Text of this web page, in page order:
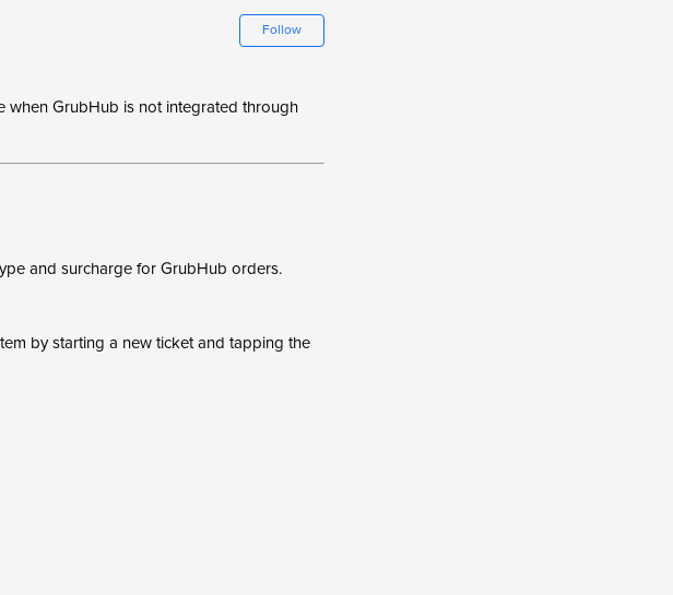
Follow
when GrubHub is not integrated through
and surcharge for GrubHub orders.
by starting a new ticket and tapping the